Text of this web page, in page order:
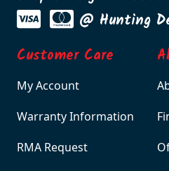
@ Hunting
Customer Care
My Account
Warranty Information
RMA Request